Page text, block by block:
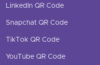
LinkedIn QR Code
Snapchat QR Code
TikTok QR Code
YouTube QR Code